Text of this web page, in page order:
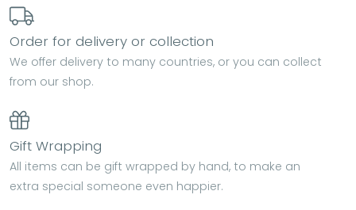
Order for delivery or collection
We offer delivery to many countries, or you can collect
from our shop.
Gift Wrapping
All items can be gift wrapped by hand, to make an
extra special someone even happier.